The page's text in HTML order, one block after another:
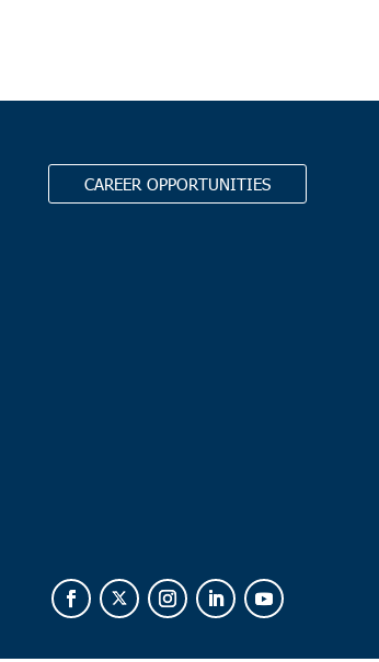
CAREER OPPORTUNITIES